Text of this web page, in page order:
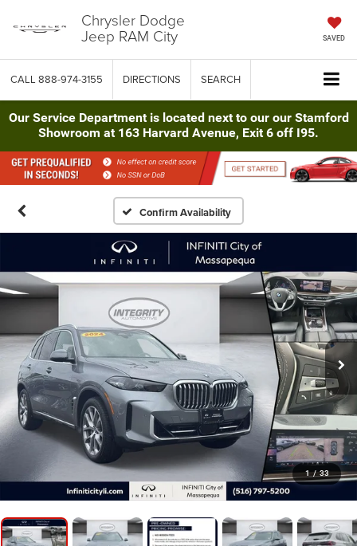
Chrysler Dodge
Jeep RAM City SAVED
CALL 888-974-3155 DIRECTIONS SEARCH
Our Service Department is located next to our our Stamford
Showroom at 163 Harvard Avenue, Exit 6 off I95.
Confirm Availability
1 / 33